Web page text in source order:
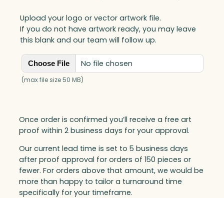
Upload your logo or vector artwork file.
If you do not have artwork ready, you may leave
this blank and our team will follow up.
Choose File No file chosen
(max file size 50 MB)
Once order is confirmed you’ll receive a free art
proof within 2 business days for your approval.
Our current lead time is set to 5 business days
after proof approval for orders of 150 pieces or
fewer. For orders above that amount, we would be
more than happy to tailor a turnaround time
specifically for your timeframe.